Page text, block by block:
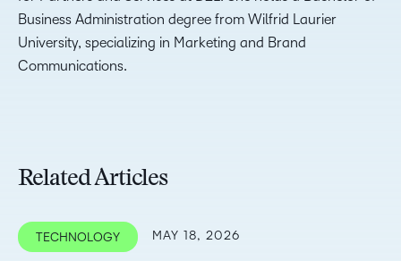
Business Administration degree from Wilfrid Laurier
University, specializing in Marketing and Brand
Communications.
Related Articles
TECHNOLOGY MAY 18, 2026